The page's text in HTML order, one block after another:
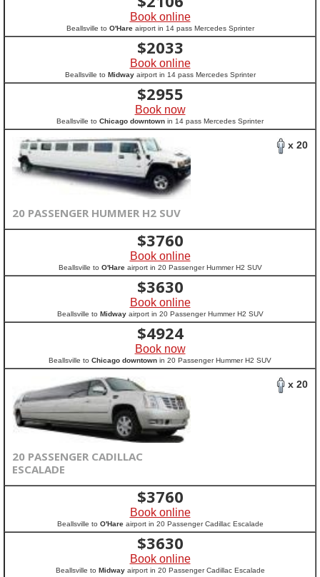
Book online
Beallsville to O'Hareairport in 14 pass Mercedes Sprinter
$2033
Book online
Beallsville to Midwayairport in 14 pass Mercedes Sprinter
$2955
Book now
Beallsville to Chicago downtown in 14 pass Mercedes Sprinter
x 20
20 PASSENGER HUMMER H2 SUV
$3760
Book online
Beallsville to O'Hareairport in 20 Passenger Hummer H2 SUV
$3630
Book online
Beallsville to Midwayairport in 20 Passenger Hummer H2 SUV
$4924
Book now
Beallsville to Chicago downtown in 20 Passenger Hummer H2 SUV
x 20
20 PASSENGER CADILLAC
ESCALADE
$3760
Book online
Beallsville to O'Hareairport in 20 Passenger Cadillac Escalade
$3630
Book online
Beallsville to Midwayairport in 20 Passenger Cadillac Escalade